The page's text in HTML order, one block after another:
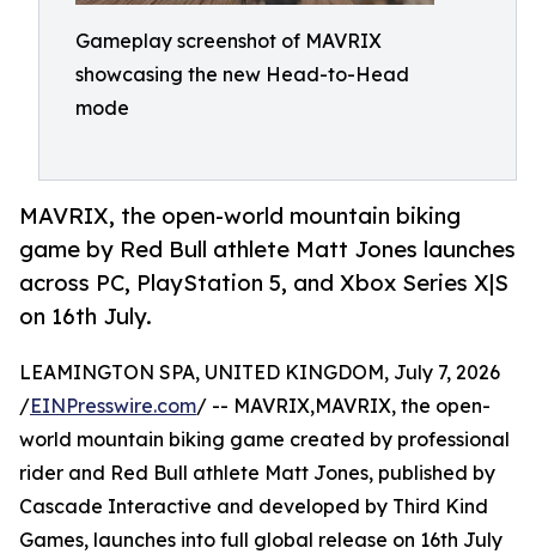
Gameplay screenshot of MAVRIX
showcasing the new Head-to-Head
mode
MAVRIX, the open-world mountain biking
game by Red Bull athlete Matt Jones launches
across PC, PlayStation 5, and Xbox Series X|S
on 16th July.
LEAMINGTON SPA, UNITED KINGDOM, July 7, 2026
/EINPresswire.com/ -- MAVRIX,MAVRIX, the open-
world mountain biking game created by professional
rider and Red Bull athlete Matt Jones, published by
Cascade Interactive and developed by Third Kind
Games, launches into full global release on 16th July